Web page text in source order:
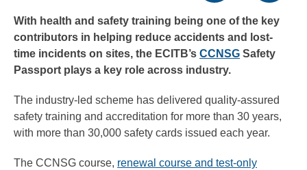
With health and safety training being one of the key
contributors in helping reduce accidents and lost-
time incidents on sites, the ECITB’s CCNSG Safety
Passport plays a key role across industry.
The industry-led scheme has delivered quality-assured
safety training and accreditation for more than 30 years,
with more than 30,000 safety cards issued each year.
The CCNSG course, renewal course and test-only